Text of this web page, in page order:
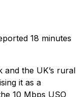
18 minutes
and the UK’s rural
it as a
10 Mbps USO